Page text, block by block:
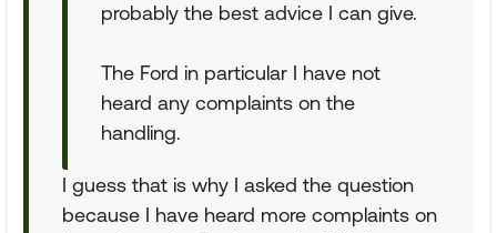
probably the best advice I can give.
The Ford in particular I have not
heard any complaints on the
handling.
I guess that is why I asked the question
because I have heard more complaints on